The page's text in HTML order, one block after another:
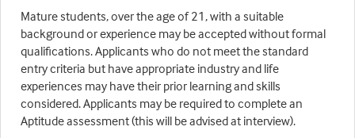
Mature students, over the age of 21, with a suitable
background or experience may be accepted without formal
qualifications. Applicants who do not meet the standard
entry criteria but have appropriate industry and life
experiences may have their prior learning and skills
considered. Applicants may be required to complete an
Aptitude assessment (this will be advised at interview).